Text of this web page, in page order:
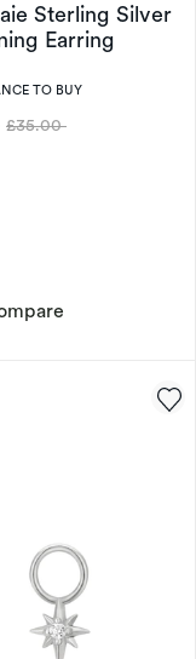
Gold Plated Kyoto
Sterling Silver
Earring
TO BUY
Was
£35.00